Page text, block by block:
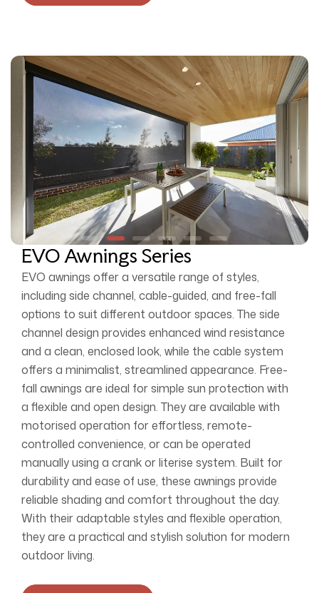
EVO Awnings Series
EVO awnings offer a versatile range of styles,
including side channel, cable-guided, and free-fall
options to suit different outdoor spaces. The side
channel design provides enhanced wind resistance
and a clean, enclosed look, while the cable system
offers a minimalist, streamlined appearance. Free-
fall awnings are ideal for simple sun protection with
a flexible and open design. They are available with
motorised operation for effortless, remote-
controlled convenience, or can be operated
manually using a crank or literise system. Built for
durability and ease of use, these awnings provide
reliable shading and comfort throughout the day.
With their adaptable styles and flexible operation,
they are a practical and stylish solution for modern
outdoor living.